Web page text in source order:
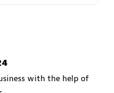
with the help of